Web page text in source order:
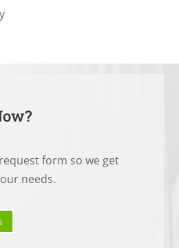
form so we get
needs.